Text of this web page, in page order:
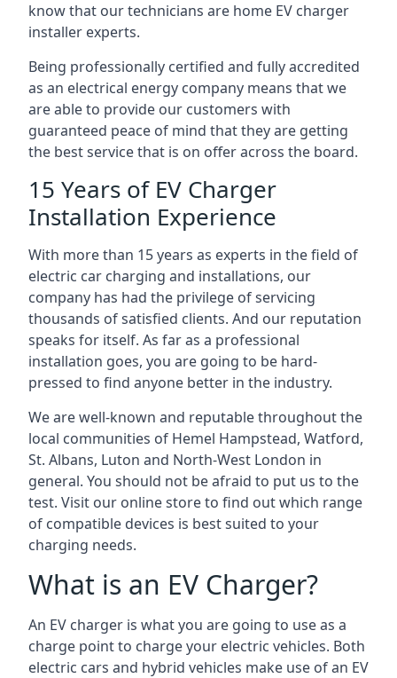
know that our technicians are home EV charger
installer experts.
Being professionally certified and fully accredited
as an electrical energy company means that we
are able to provide our customers with
guaranteed peace of mind that they are getting
the best service that is on offer across the board.
15 Years of EV Charger
Installation Experience
With more than 15 years as experts in the field of
electric car charging and installations, our
company has had the privilege of servicing
thousands of satisfied clients. And our reputation
speaks for itself. As far as a professional
installation goes, you are going to be hard-
pressed to find anyone better in the industry.
We are well-known and reputable throughout the
local communities of Hemel Hampstead, Watford,
St. Albans, Luton and North-West London in
general. You should not be afraid to put us to the
test. Visit our online store to find out which range
of compatible devices is best suited to your
charging needs.
What is an EV Charger?
An EV charger is what you are going to use as a
charge point to charge your electric vehicles. Both
electric cars and hybrid vehicles make use of an EV